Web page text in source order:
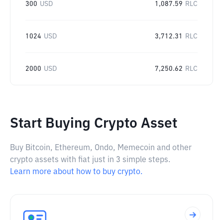
300 USD 1,087.59 RLC
1024 USD 3,712.31 RLC
2000 USD 7,250.62 RLC
Start Buying Crypto Asset
Buy Bitcoin, Ethereum, Ondo, Memecoin and other
crypto assets with fiat just in 3 simple steps.
Learn more about how to buy crypto.